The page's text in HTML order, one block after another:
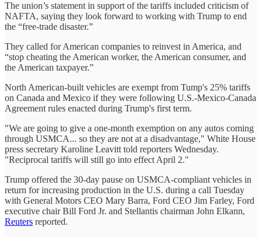
The union’s statement in support of the tariffs included criticism of
NAFTA, saying they look forward to working with Trump to end
the “free-trade disaster.”
They called for American companies to reinvest in America, and
“stop cheating the American worker, the American consumer, and
the American taxpayer.”
North American-built vehicles are exempt from Tump's 25% tariffs
on Canada and Mexico if they were following U.S.-Mexico-Canada
Agreement rules enacted during Trump's first term.
"We are going to give a one-month exemption on any autos coming
through USMCA... so they are not at a disadvantage," White House
press secretary Karoline Leavitt told reporters Wednesday.
"Reciprocal tariffs will still go into effect April 2."
Trump offered the 30-day pause on USMCA-compliant vehicles in
return for increasing production in the U.S. during a call Tuesday
with General Motors CEO Mary Barra, Ford CEO Jim Farley, Ford
executive chair Bill Ford Jr. and Stellantis chairman John Elkann,
Reuters reported.